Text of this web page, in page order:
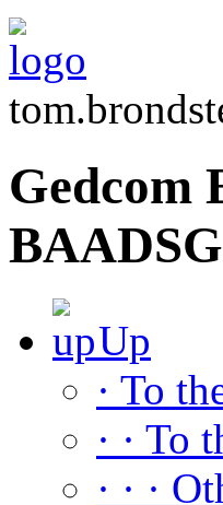
Gedcom
Up
· To
· · To
· · ·